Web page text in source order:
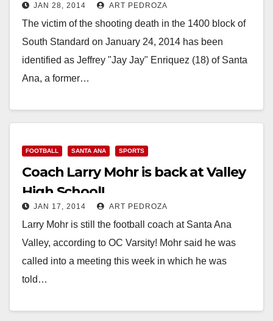
Godinez High School
JAN 28, 2014 ART PEDROZA
The victim of the shooting death in the 1400 block of
South Standard on January 24, 2014 has been
identified as Jeffrey "Jay Jay" Enriquez (18) of Santa
Ana, a former…
FOOTBALL SANTA ANA SPORTS
Coach Larry Mohr is back at Valley
High School!
JAN 17, 2014 ART PEDROZA
Larry Mohr is still the football coach at Santa Ana
Valley, according to OC Varsity! Mohr said he was
called into a meeting this week in which he was
told…